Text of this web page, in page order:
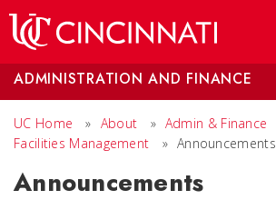
ADMINISTRATION AND FINANCE
UC Home » About » Admin & Finance
Facilities Management
» Announcements
Announcements